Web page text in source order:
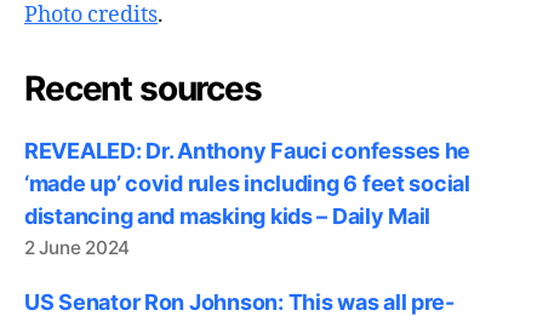
Photo credits.
Recent sources
REVEALED: Dr. Anthony Fauci confesses he
‘made up’ covid rules including 6 feet social
distancing and masking kids – Daily Mail
2 June 2024
US Senator Ron Johnson: This was all pre-